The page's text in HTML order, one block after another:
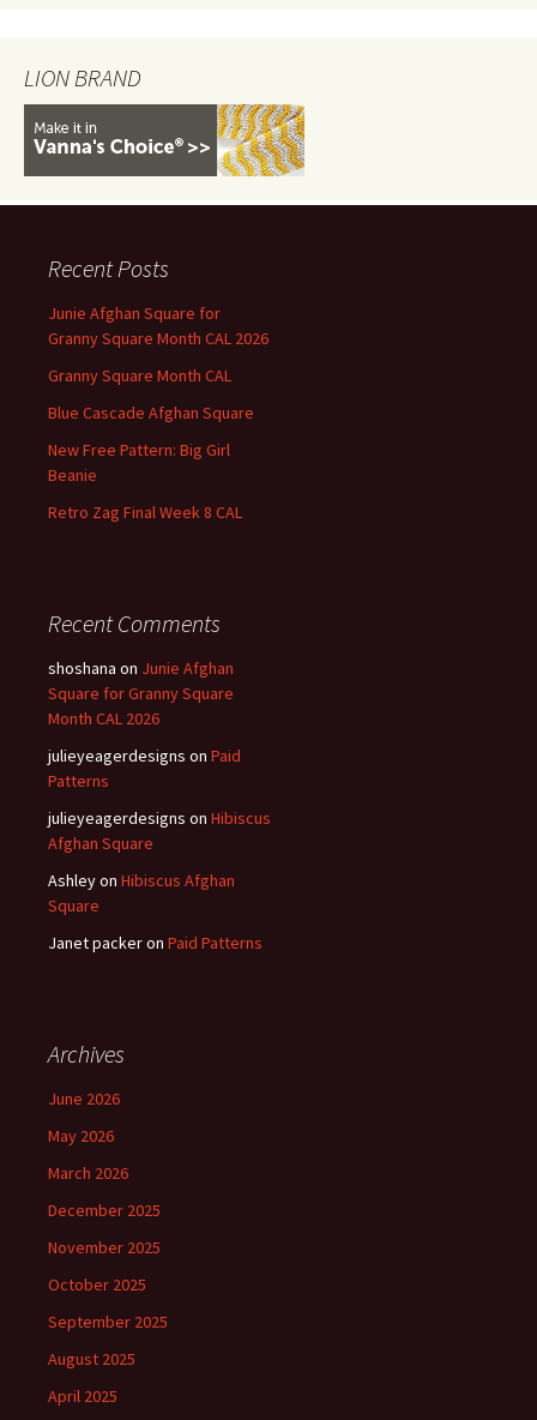
LION BRAND
Recent Posts
Junie Afghan Square for
Granny Square Month CAL 2026
Granny Square Month CAL
Blue Cascade Afghan Square
New Free Pattern: Big Girl
Beanie
Retro Zag Final Week 8 CAL
Recent Comments
shoshana on Junie Afghan
Square for Granny Square
Month CAL 2026
julieyeagerdesigns on Paid
Patterns
julieyeagerdesigns on Hibiscus
Afghan Square
Ashleyon Hibiscus Afghan
Square
Janet packeron Paid Patterns
Archives
June 2026
May 2026
March 2026
December 2025
November 2025
October 2025
September 2025
August 2025
April 2025